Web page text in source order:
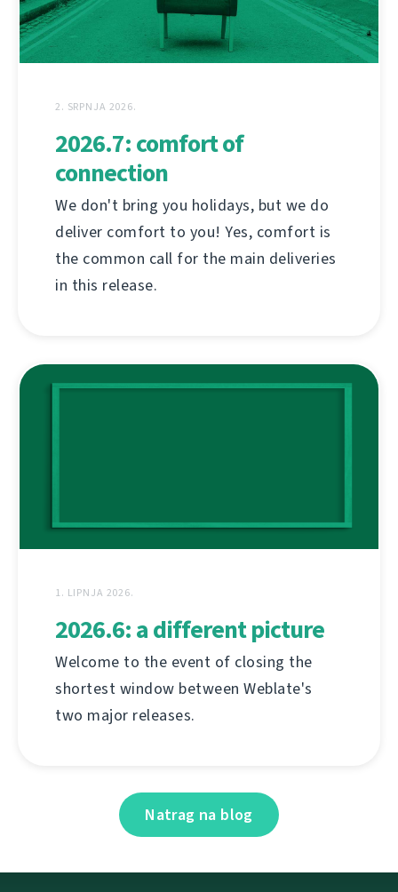
2. SRPNJA 2026.
2026.7: comfort of
connection
We don't bring you holidays, but we do
deliver comfort to you! Yes, comfort is
the common call for the main deliveries
in this release.
1. LIPNJA 2026.
2026.6: a different picture
Welcome to the event of closing the
shortest window between Weblate's
two major releases.
Natrag na blog